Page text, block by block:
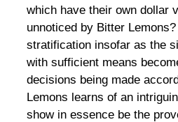
which have their own dollar
unnoticed by Bitter
stratification insofar as the
with sufficient means
decisions being made
Lemons learns of an
show in essence be the